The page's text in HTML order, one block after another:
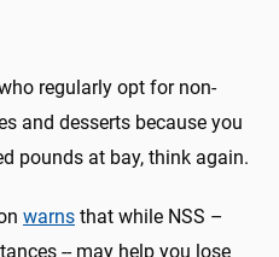
regularly opt for non-
and desserts because you
pounds at bay, think again.
warns that while NSS –
-- may help you lose